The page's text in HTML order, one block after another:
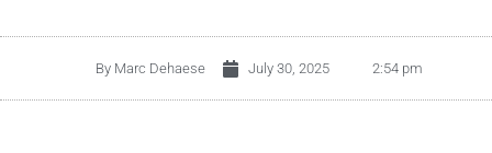
By Marc Dehaese July 30, 2025 2:54 pm